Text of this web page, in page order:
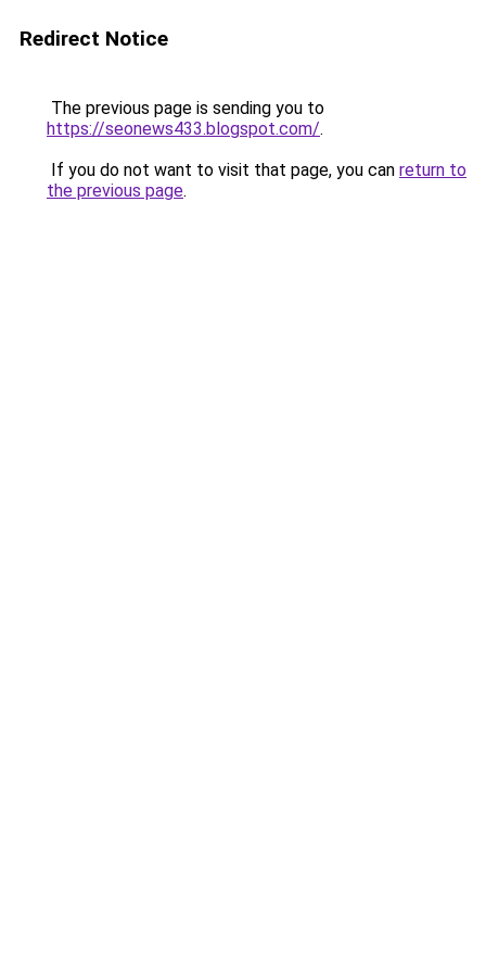
Redirect Notice
The previous page is sending you to
https://seonews433.blogspot.com/.
If you do not want to visit that page, you can return to
the previous page.